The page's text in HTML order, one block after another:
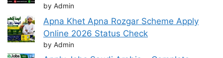
by Admin
Apna Khet Apna Rozgar Scheme Apply
Online 2026 Status Check
by Admin